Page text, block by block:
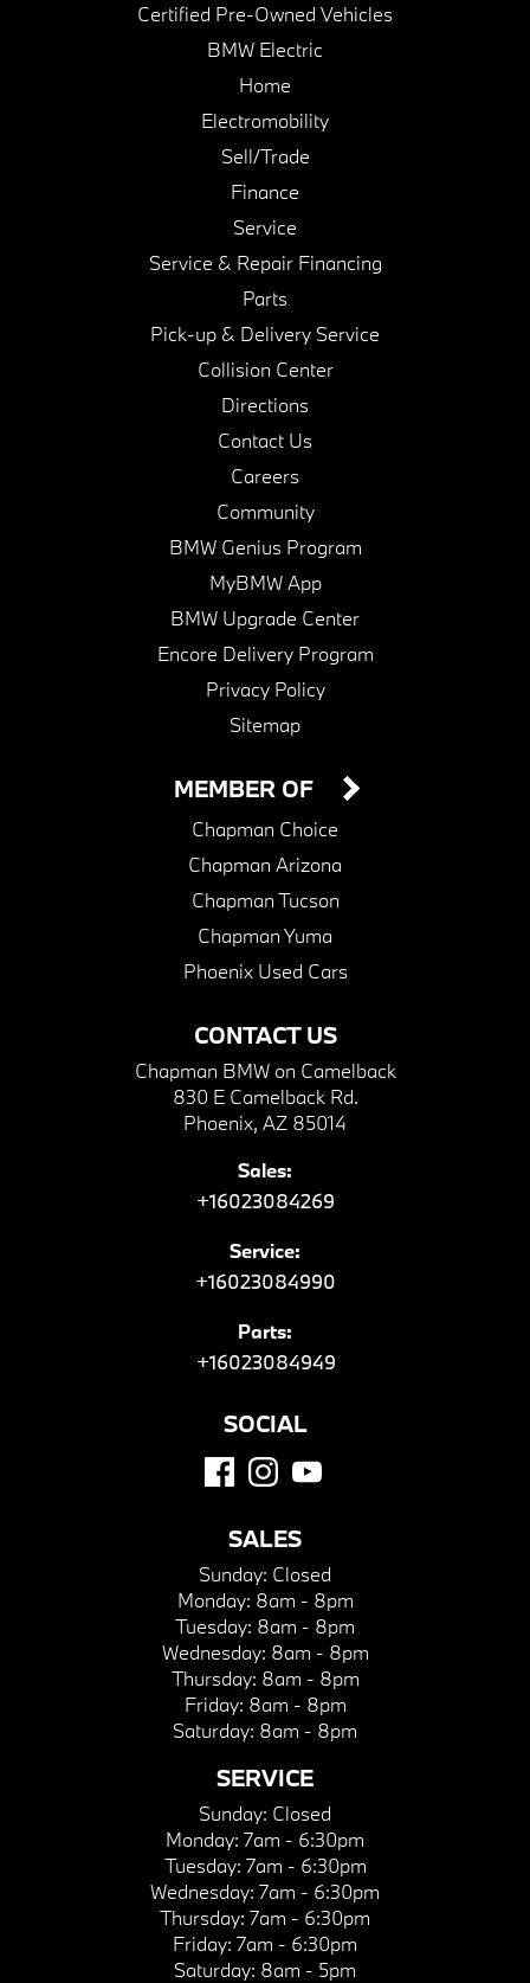
Certified Pre-Owned Vehicles
BMW Electric
Home
Electromobility
Sell/Trade
Finance
Service
Service & Repair Financing
Parts
Pick-up & Delivery Service
Collision Center
Directions
Contact Us
Careers
Community
BMW Genius Program
MyBMW App
BMW Upgrade Center
Encore Delivery Program
Privacy Policy
Sitemap
CONTACT US
Chapman BMW on Camelback
830 E Camelback Rd.
Phoenix, AZ 85014
Sales:
+16023084269
Service:
+16023084990
Parts:
+16023084949
MEMBER OF
Chapman Choice
Chapman Arizona
Chapman Tucson
Chapman Yuma
Phoenix Used Cars
SOCIAL
SALES
Sunday: Closed
Monday: 8am - 8pm
Tuesday: 8am - 8pm
Wednesday: 8am - 8pm
Thursday: 8am - 8pm
Friday: 8am - 8pm
Saturday: 8am - 8pm
SERVICE
Sunday: Closed
Monday: 7am - 6:30pm
Tuesday: 7am - 6:30pm
Wednesday: 7am - 6:30pm
Thursday: 7am - 6:30pm
Friday: 7am - 6:30pm
Saturday: 8am - 5pm